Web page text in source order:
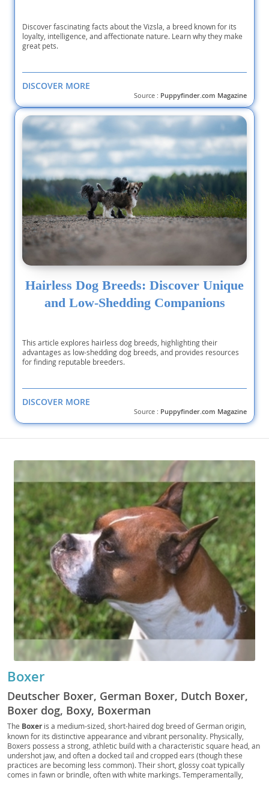
Discover fascinating facts about the Vizsla, a breed known for its
loyalty, intelligence, and affectionate nature. Learn why they make
great pets.
DISCOVER MORE
Source : Puppyfinder.com Magazine
Hairless Dog Breeds: Discover Unique
and Low-Shedding Companions
This article explores hairless dog breeds, highlighting their
advantages as low-shedding dog breeds, and provides resources
for finding reputable breeders.
DISCOVER MORE
Source : Puppyfinder.com Magazine
Boxer
Deutscher Boxer, German Boxer, Dutch Boxer,
Boxer dog, Boxy, Boxerman
The Boxeris a medium-sized, short-haired dog breed of German origin,
known for its distinctive appearance and vibrant personality. Physically,
Boxers possess a strong, athletic build with a characteristic square head, an
undershot jaw, and often a docked tail and cropped ears (though these
practices are becoming less common). Their short, glossy coat typically
comes in fawn or brindle, often with white markings. Temperamentally,